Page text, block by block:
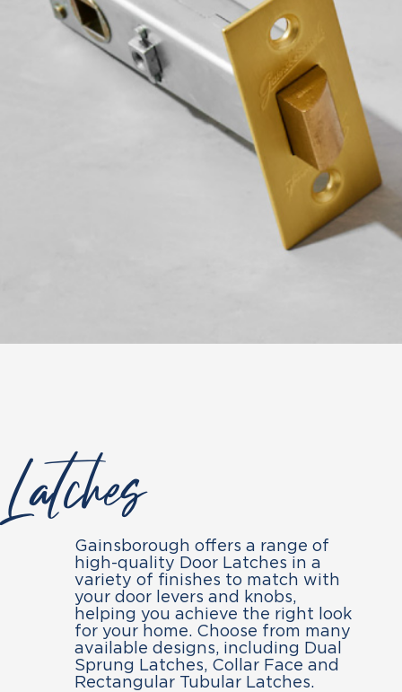
Latches
Gainsborough offers a range of
high-quality Door Latches in a
variety of finishes to match with
your door levers and knobs,
helping you achieve the right look
for your home. Choose from many
available designs, including Dual
Sprung Latches, Collar Face and
Rectangular Tubular Latches.